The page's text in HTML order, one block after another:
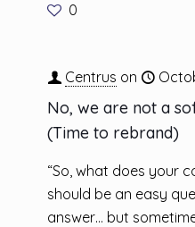
0
Centrus on
No, we are not a
(Time to rebrand)
“So, what does your
should be an easy
answer… but